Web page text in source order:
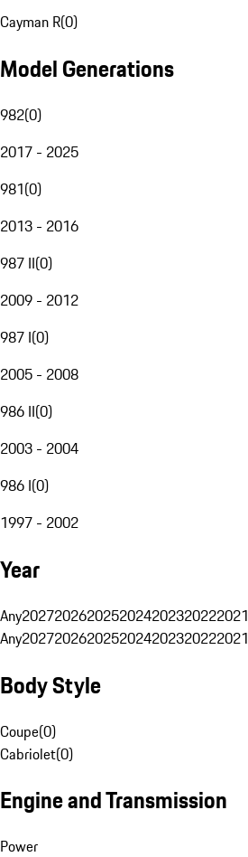
Cayman R(0)
Model Generations
982(0)
2017 - 2025
981(0)
2013 - 2016
987 II(0)
2009 - 2012
987 I(0)
2005 - 2008
986 II(0)
2003 - 2004
986 I(0)
1997 - 2002
Year
Any2027202620252024202320222021
Any2027202620252024202320222021
Body Style
Coupe(0)
Cabriolet(0)
Engine and Transmission
Power